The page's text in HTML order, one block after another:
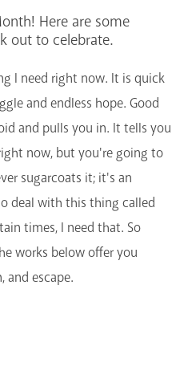
CARD
Us
Here are some
out to celebrate.
I need right now. It is quick
and endless hope. Good
and pulls you in. It tells you
now, but you're going to
sugarcoats it; it's an
deal with this thing called
times, I need that. So
works below offer you
and escape.